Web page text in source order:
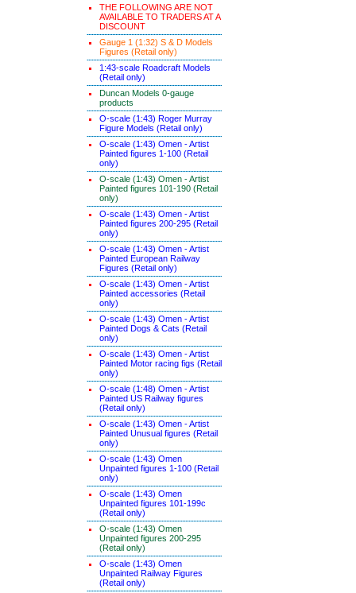
THE FOLLOWING ARE NOT
AVAILABLE TO TRADERS AT A
DISCOUNT
Gauge 1 (1:32) S & D Models
Figures (Retail only)
1:43-scale Roadcraft Models
(Retail only)
Duncan Models 0-gauge
products
O-scale (1:43) Roger Murray
Figure Models (Retail only)
O-scale (1:43) Omen - Artist
Painted figures 1-100 (Retail
only)
O-scale (1:43) Omen - Artist
Painted figures 101-190 (Retail
only)
O-scale (1:43) Omen - Artist
Painted figures 200-295 (Retail
only)
O-scale (1:43) Omen - Artist
Painted European Railway
Figures (Retail only)
O-scale (1:43) Omen - Artist
Painted accessories (Retail
only)
O-scale (1:43) Omen - Artist
Painted Dogs & Cats (Retail
only)
O-scale (1:43) Omen - Artist
Painted Motor racing figs (Retail
only)
O-scale (1:48) Omen - Artist
Painted US Railway figures
(Retail only)
O-scale (1:43) Omen - Artist
Painted Unusual figures (Retail
only)
O-scale (1:43) Omen
Unpainted figures 1-100 (Retail
only)
O-scale (1:43) Omen
Unpainted figures 101-199c
(Retail only)
O-scale (1:43) Omen
Unpainted figures 200-295
(Retail only)
O-scale (1:43) Omen
Unpainted Railway Figures
(Retail only)